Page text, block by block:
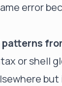
error
or shell
but